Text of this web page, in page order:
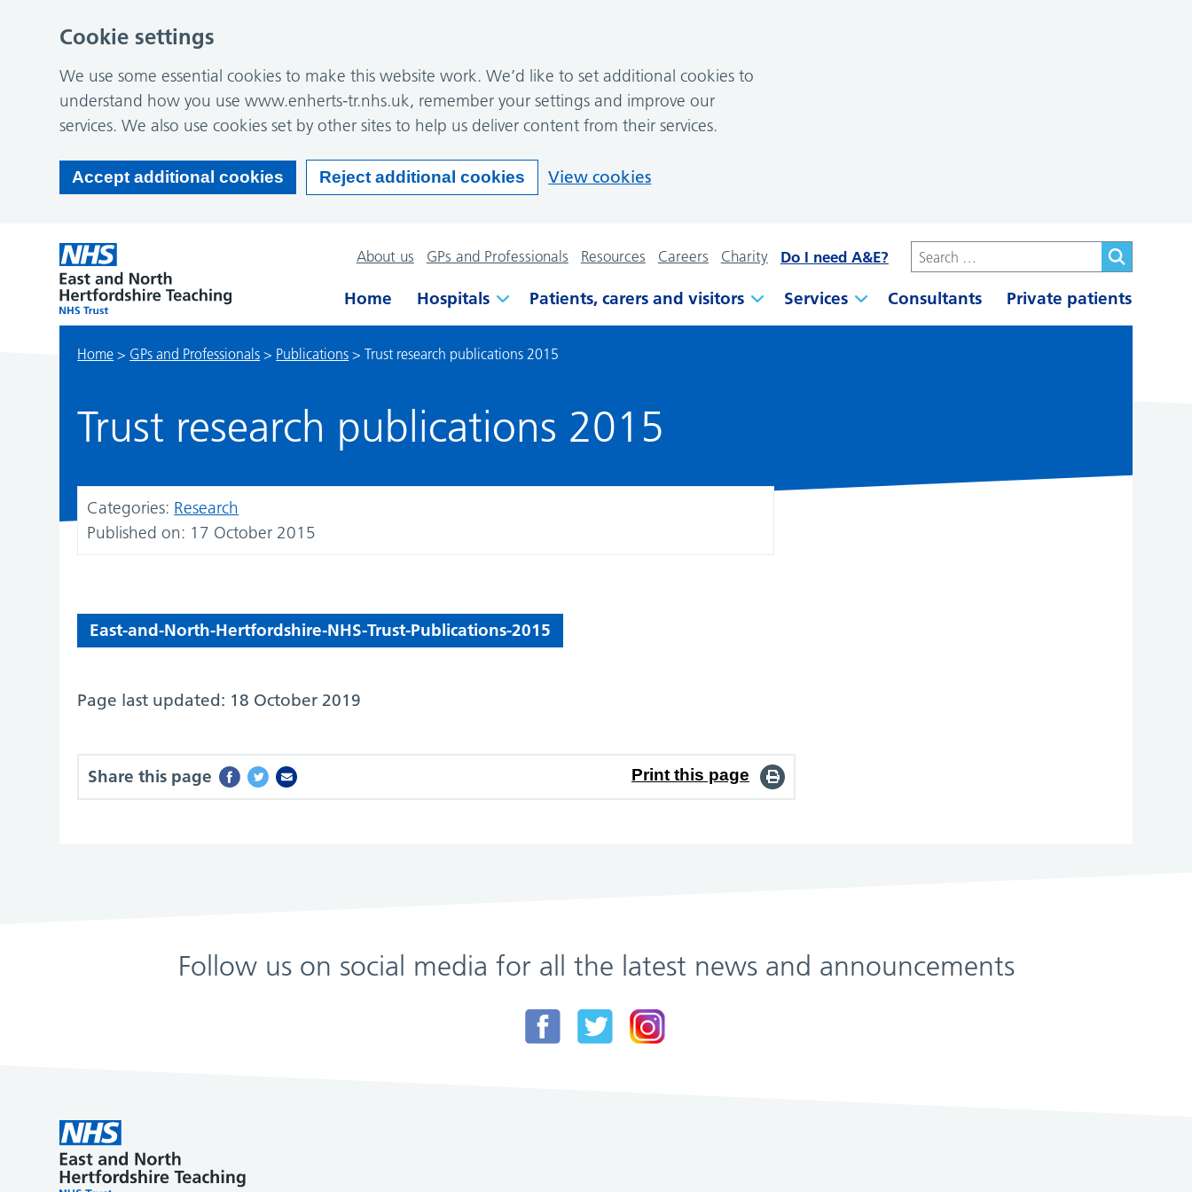
About us GPs and Professionals Resources Careers Charity Do I need A&E?
Home Hospitals Patients, carers and visitors Services Consultants Private patients
Home > GPs and Professionals > Publications >Trust research publications 2015
Trust research publications 2015
Categories: Research
Published on: 17 October 2015
East-and-North-Hertfordshire-NHS-Trust-Publications-2015
Page last updated: 18 October 2019
Share this page Print this page
Follow us on social media for all the latest news and announcements
Cookie settings
We use some essential cookies to make this website work. We’d like to set additional cookies to
understand how you use www.enherts-tr.nhs.uk, remember your settings and improve our
services. We also use cookies set by other sites to help us deliver content from their services.
Accept additional cookies Reject additional cookies View cookies